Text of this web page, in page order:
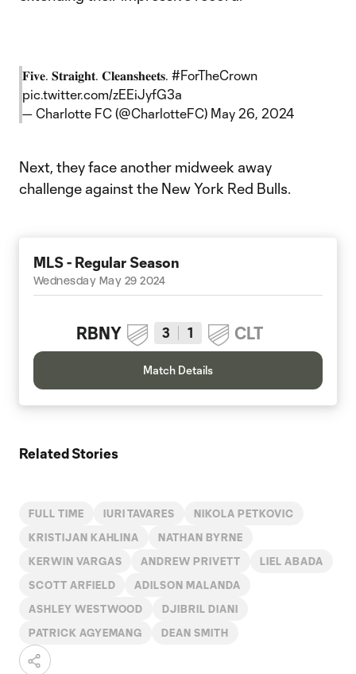
𝐅𝐢𝐯𝐞. 𝐒𝐭𝐫𝐚𝐢𝐠𝐡𝐭. 𝐂𝐥𝐞𝐚𝐧𝐬𝐡𝐞𝐞𝐭𝐬. #ForTheCrown
pic.twitter.com/zEEiJyfG3a
— Charlotte FC (@CharlotteFC) May 26, 2024
Next, they face another midweek away
challenge against the New York Red Bulls.
MLS - Regular Season
Wednesday May 29 2024
RBNY 3 1 CLT
Match Details
Related Stories
FULL TIME IURI TAVARES NIKOLA PETKOVIC
KRISTIJAN KAHLINA NATHAN BYRNE
KERWIN VARGAS ANDREW PRIVETT LIEL ABADA
SCOTT ARFIELD ADILSON MALANDA
ASHLEY WESTWOOD DJIBRIL DIANI
PATRICK AGYEMANG DEAN SMITH